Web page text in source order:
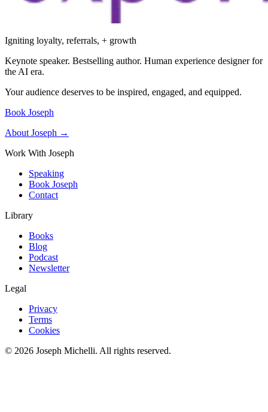
Igniting loyalty, referrals, + growth
Keynote speaker. Bestselling author. Human experience designer for
the AI era.
Your audience deserves to be inspired, engaged, and equipped.
Book Joseph
About Joseph →
Work With Joseph
Speaking
Book Joseph
Contact
Library
Books
Blog
Podcast
Newsletter
Legal
Privacy
Terms
Cookies
© 2026 Joseph Michelli. All rights reserved.